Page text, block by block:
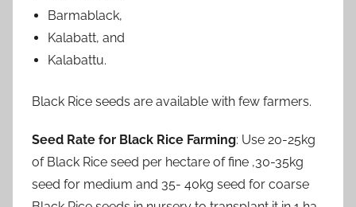
Barmablack,
Kalabatt, and
Kalabattu.
Black Rice seeds are available with few farmers.
Seed Rate for Black Rice Farming: Use 20-25kg
of Black Rice seed per hectare of fine ,30-35kg
seed for medium and 35- 40kg seed for coarse